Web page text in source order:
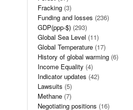
Fracking (3)
Funding and losses (236)
GDP(ppp-$) (293)
Global Sea Level (11)
Global Temperature (17)
History of global warming (6)
Income Equality (4)
Indicator updates (42)
Lawsuits (5)
Methane (7)
Negotiating positions (16)